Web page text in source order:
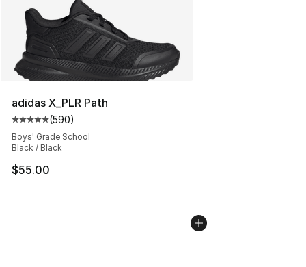
adidas X_PLR Path
Average customer rating - [5 out of 5 stars], 590
(590)
Boys' Grade School
Black / Black
$55.00